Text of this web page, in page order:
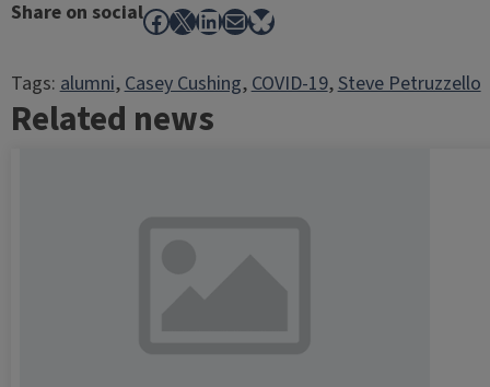
Share on socialFacebook
X LinkedIn
MailBluesky
Tags:alumni, Casey Cushing, COVID-19, Steve Petruzzello
Related news